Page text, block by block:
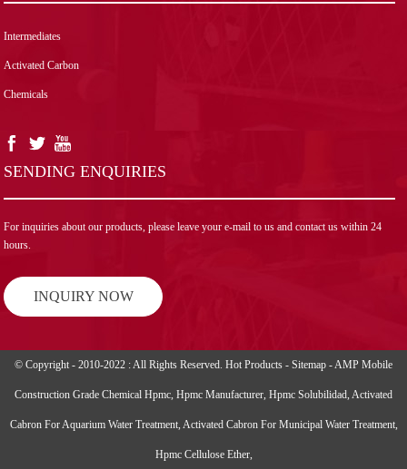
Intermediates
Activated Carbon
Chemicals
SENDING ENQUIRIES
For inquiries about our products, please leave your e-mail to us and contact us within 24
hours.
INQUIRY NOW
© Copyright - 2010-2022 : All Rights Reserved. Hot Products - Sitemap - AMP Mobile
Construction Grade Chemical Hpmc Hpmc Manufacturer Hpmc Solubilidad Activated
Cabron For Aquarium Water Treatment, Activated Cabron For Municipal Water Treatment,
Hpmc Cellulose Ether,